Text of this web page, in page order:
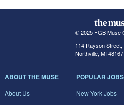
© 2025 FGB Muse
114 Rayson
Northville, MI 48167
ABOUT THE MUSE
About Us
POPULAR JOBS
New York Jobs